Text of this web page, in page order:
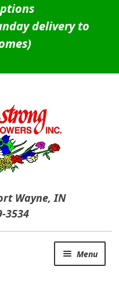
delivery to
Wayne, IN
3534
Menu